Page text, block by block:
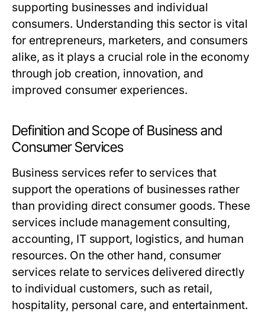
supporting businesses and individual
consumers. Understanding this sector is vital
for entrepreneurs, marketers, and consumers
alike, as it plays a crucial role in the economy
through job creation, innovation, and
improved consumer experiences.
Definition and Scope of Business and
Consumer Services
Business services refer to services that
support the operations of businesses rather
than providing direct consumer goods. These
services include management consulting,
accounting, IT support, logistics, and human
resources. On the other hand, consumer
services relate to services delivered directly
to individual customers, such as retail,
hospitality, personal care, and entertainment.